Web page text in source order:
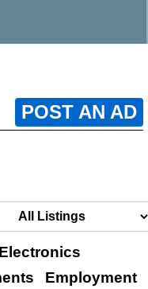
POST AN AD
Electronics
Employment